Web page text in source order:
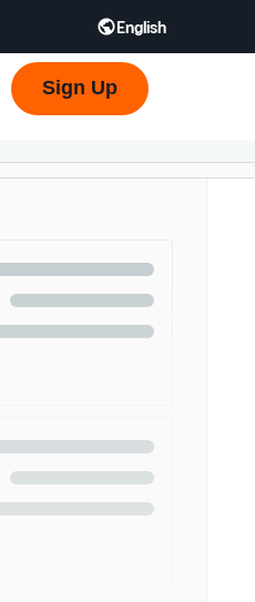
English
한국어 - KR
Sign Up